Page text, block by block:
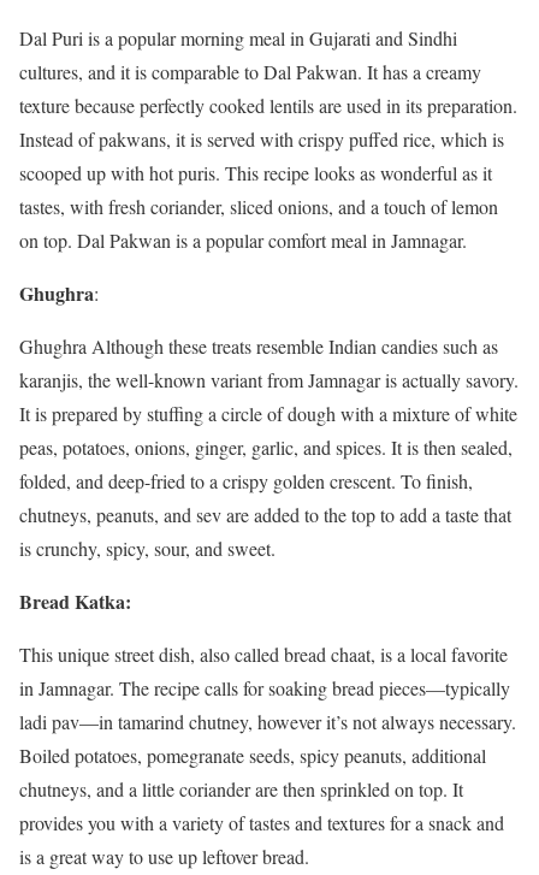
Dal Puri is a popular morning meal in Gujarati and Sindhi
cultures, and it is comparable to Dal Pakwan. It has a creamy
texture because perfectly cooked lentils are used in its preparation.
Instead of pakwans, it is served with crispy puffed rice, which is
scooped up with hot puris. This recipe looks as wonderful as it
tastes, with fresh coriander, sliced onions, and a touch of lemon
on top. Dal Pakwan is a popular comfort meal in Jamnagar.
Ghughra:
Ghughra Although these treats resemble Indian candies such as
karanjis, the well-known variant from Jamnagar is actually savory.
It is prepared by stuffing a circle of dough with a mixture of white
peas, potatoes, onions, ginger, garlic, and spices. It is then sealed,
folded, and deep-fried to a crispy golden crescent. To finish,
chutneys, peanuts, and sev are added to the top to add a taste that
is crunchy, spicy, sour, and sweet.
Bread Katka:
This unique street dish, also called bread chaat, is a local favorite
in Jamnagar. The recipe calls for soaking bread pieces—typically
ladi pav—in tamarind chutney, however it’s not always necessary.
Boiled potatoes, pomegranate seeds, spicy peanuts, additional
chutneys, and a little coriander are then sprinkled on top. It
provides you with a variety of tastes and textures for a snack and
is a great way to use up leftover bread.